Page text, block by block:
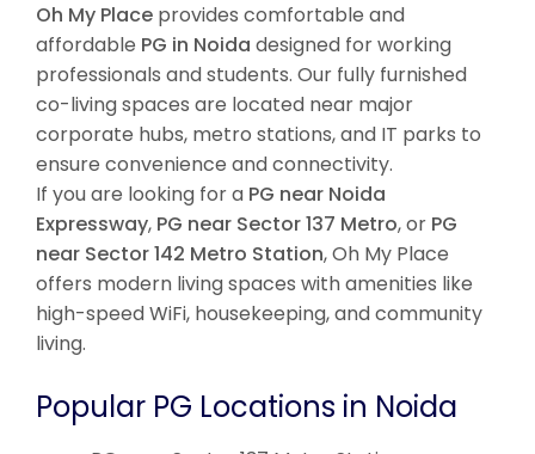
Oh My Place provides comfortable and
affordable PG in Noida designed for working
professionals and students. Our fully furnished
co-living spaces are located near major
corporate hubs, metro stations, and IT parks to
ensure convenience and connectivity.
If you are looking for a PG near Noida
Expressway, PG near Sector 137 Metro, or PG
near Sector 142 Metro Station, Oh My Place
offers modern living spaces with amenities like
high-speed WiFi, housekeeping, and community
living.
Popular PG Locations in Noida